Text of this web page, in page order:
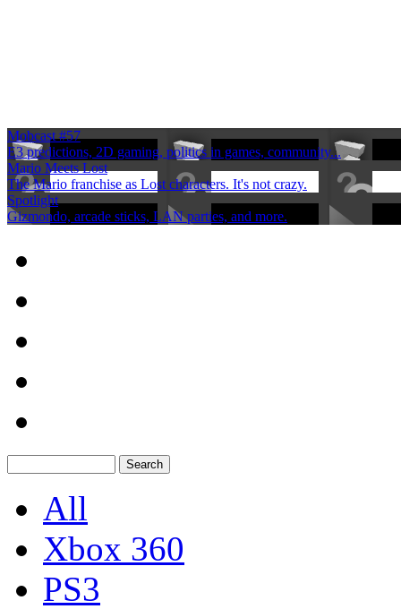
Mobcast #57
E3 predictions, 2D gaming, politics in games, community...
Mario Meets Lost
The Mario franchise as Lost characters. It's not crazy.
Spotlight
Gizmondo, arcade sticks, LAN parties, and more.
All
Xbox 360
PS3